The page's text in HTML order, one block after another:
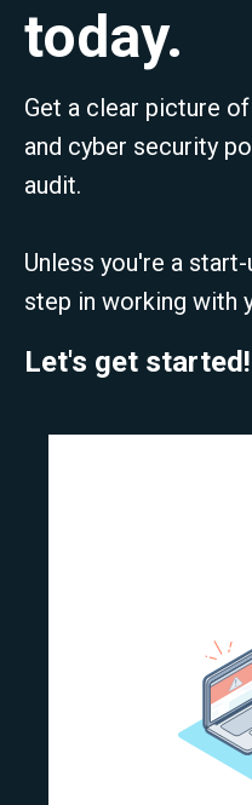
today.
Get a clear picture
and cyber security
audit.
Unless you're a
step in working with
Let's get started!